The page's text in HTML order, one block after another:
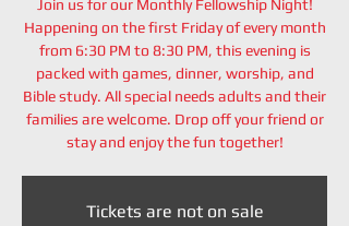
Join us for our Monthly Fellowship Night!
Happening on the first Friday of every month
from 6:30 PM to 8:30 PM, this evening is
packed with games, dinner, worship, and
Bible study. All special needs adults and their
families are welcome. Drop off your friend or
stay and enjoy the fun together!
Tickets are not on sale